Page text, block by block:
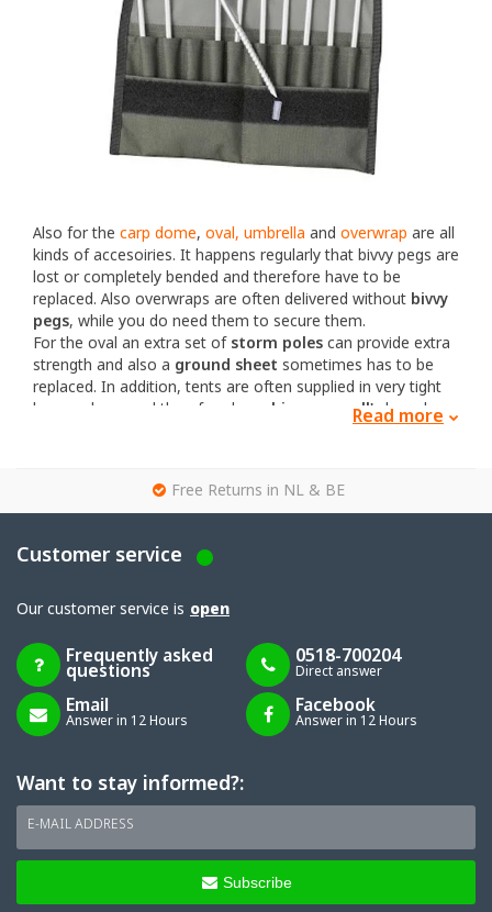
Also for the carp dome, oval, umbrella and overwrap are all
kinds of accesoiries. It happens regularly that bivvy pegs are
lost or completely bended and therefore have to be
replaced. Also overwraps are often delivered without bivvy
pegs, while you do need them to secure them.
For the oval an extra set of storm poles can provide extra
strength and also a ground sheet sometimes has to be
replaced. In addition, tents are often supplied in very tight
bags or bags and therefore large bivvy carryall'shave been
Read more
Free Returns in NL & BE
Customer service
Our customer service is open
Frequently asked
questions
0518-700204
Direct answer
Email
Answer in 12 Hours
Facebook
Answer in 12 Hours
Want to stay informed?:
E-MAIL ADDRESS
Subscribe